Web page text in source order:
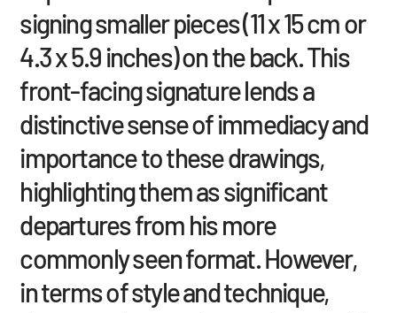
signing smaller pieces (11 x 15 cm or
4.3 x 5.9 inches) on the back. This
front-facing signature lends a
distinctive sense of immediacy and
importance to these drawings,
highlighting them as significant
departures from his more
commonly seen format. However,
in terms of style and technique,